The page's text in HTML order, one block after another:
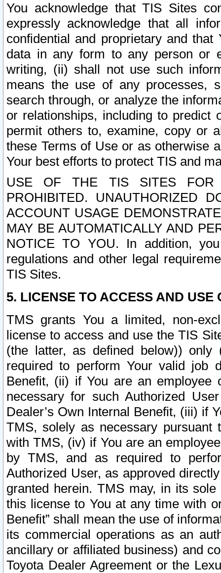
You acknowledge that TIS Sites
expressly acknowledge that all
confidential and proprietary and
data in any form to any person or
writing, (ii) shall not use such
means the use of any processes,
search through, or analyze the
or relationships, including to
permit others to, examine, copy or
these Terms of Use or as otherwise
Your best efforts to protect TIS and
USE OF THE TIS SITES FOR
PROHIBITED. UNAUTHORIZED
ACCOUNT USAGE
MAY BE AUTOMATICALLY AND
NOTICE TO YOU. In addition,
regulations and other legal
TIS Sites.
5. LICENSE TO ACCESS AND USE
TMS grants You a limited, non-
license to access and use the TIS
(the latter, as defined below))
required to perform Your valid job
Benefit, (ii) if You are an
necessary for such Authorized
Dealer’s Own Internal Benefit, (iii) if
TMS, solely as necessary pursuant
with TMS, (iv) if You are an
by TMS, and as required to
Authorized User, as approved
granted herein. TMS may, in its
this license to You at any time with
Benefit” shall mean the use of
its commercial operations as an
ancillary or affiliated business) and
Toyota Dealer Agreement or the